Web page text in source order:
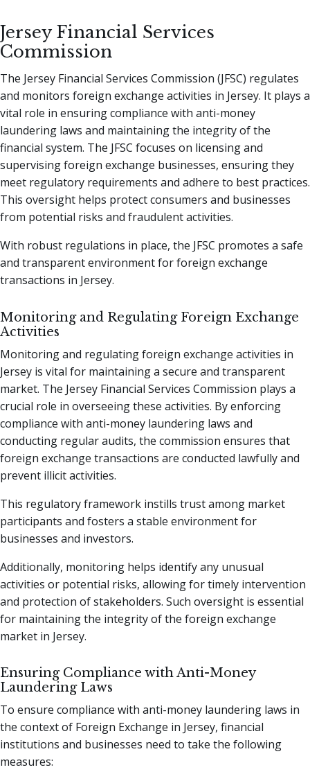
Jersey Financial Services
Commission
The Jersey Financial Services Commission (JFSC) regulates
and monitors foreign exchange activities in Jersey. It plays a
vital role in ensuring compliance with anti-money
laundering laws and maintaining the integrity of the
financial system. The JFSC focuses on licensing and
supervising foreign exchange businesses, ensuring they
meet regulatory requirements and adhere to best practices.
This oversight helps protect consumers and businesses
from potential risks and fraudulent activities.
With robust regulations in place, the JFSC promotes a safe
and transparent environment for foreign exchange
transactions in Jersey.
Monitoring and Regulating Foreign Exchange
Activities
Monitoring and regulating foreign exchange activities in
Jersey is vital for maintaining a secure and transparent
market. The Jersey Financial Services Commission plays a
crucial role in overseeing these activities. By enforcing
compliance with anti-money laundering laws and
conducting regular audits, the commission ensures that
foreign exchange transactions are conducted lawfully and
prevent illicit activities.
This regulatory framework instills trust among market
participants and fosters a stable environment for
businesses and investors.
Additionally, monitoring helps identify any unusual
activities or potential risks, allowing for timely intervention
and protection of stakeholders. Such oversight is essential
for maintaining the integrity of the foreign exchange
market in Jersey.
Ensuring Compliance with Anti-Money
Laundering Laws
To ensure compliance with anti-money laundering laws in
the context of Foreign Exchange in Jersey, financial
institutions and businesses need to take the following
measures: